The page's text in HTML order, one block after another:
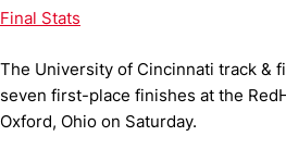
Final Stats
The University of Cincinnati track &
seven first-place finishes at the
Oxford, Ohio on Saturday.